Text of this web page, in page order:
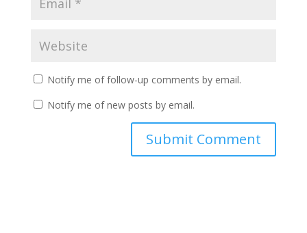
Notify me of follow-up comments by email.
Notify me of new posts by email.